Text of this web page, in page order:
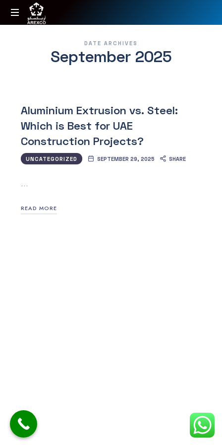
Arexco
DATE ARCHIVES
September 2025
Aluminium Extrusion vs. Steel:
Which is Best for UAE
Construction Projects?
UNCATEGORIZED SEPTEMBER 29, 2025 SHARE
…
READ MORE